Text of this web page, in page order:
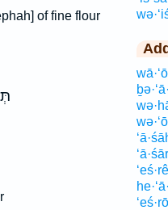
of fine flour